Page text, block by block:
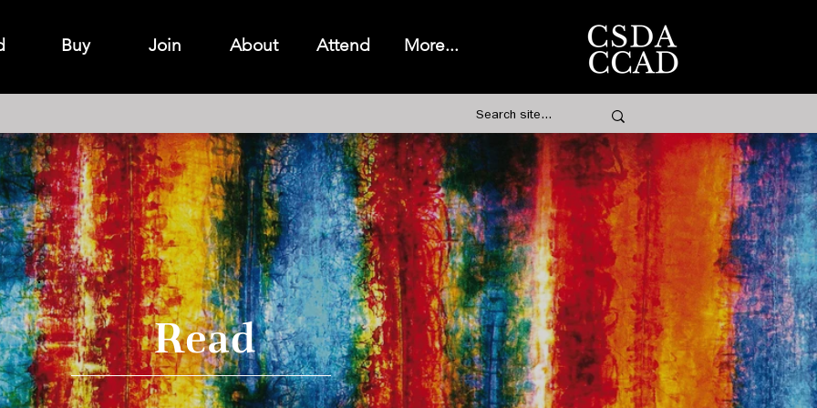
Buy Join About Attend More...
Read